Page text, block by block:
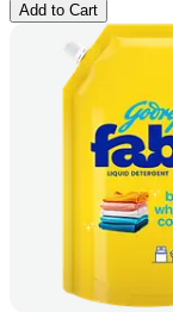
Add to Cart